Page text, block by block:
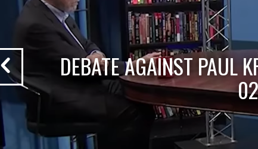
DEBATE AGAINST PAUL